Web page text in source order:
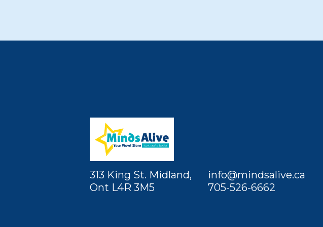
313 King St. Midland,
Ont L4R 3M5
info@mindsalive.ca
705-526-6662